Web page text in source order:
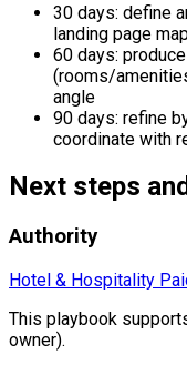
30 days: define
landing page
60 days:
(rooms/
angle
90 days: refine
coordinate with
Next steps
Authority
Hotel & Hospitality
This playbook
owner).